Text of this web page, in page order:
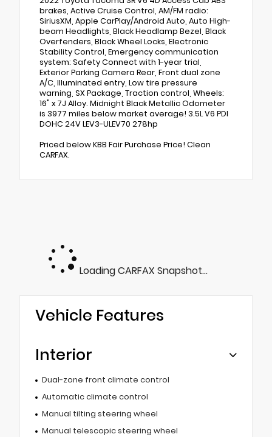
brakes, Active Cruise Control, AM/FM radio:
SiriusXM, Apple CarPlay/Android Auto, Auto High-
beam Headlights, Black Headlamp Bezel, Black
Overfenders, Black Wheel Locks, Electronic
Stability Control, Emergency communication
system: Safety Connect with 1-year trial,
Exterior Parking Camera Rear, Front dual zone
A/C, Illuminated entry, Low tire pressure
warning, SX Package, Traction control, Wheels:
16" x 7J Alloy. Midnight Black Metallic Odometer
is 3977 miles below market average! 3.5L V6 PDI
DOHC 24V LEV3-ULEV70 278hp
Priced below KBB Fair Purchase Price! Clean
CARFAX.
Loading CARFAX Snapshot...
Vehicle Features
Interior
Dual-zone front climate control
Automatic climate control
Manual tilting steering wheel
Manual telescopic steering wheel